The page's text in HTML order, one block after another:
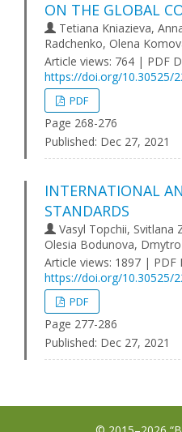
ON THE GLOBAL
Tetiana Kniazieva,
Radchenko, Olena
Article views: 764 | PDF
https://doi.org/10.30525/
PDF
Page 268-276
Published: Dec 27, 2021
INTERNATIONAL
STANDARDS
Vasyl Topchii, Svitlana
Olesia Bodunova,
Article views: 1897 | PDF
https://doi.org/10.30525/
PDF
Page 277-286
Published: Dec 27, 2021